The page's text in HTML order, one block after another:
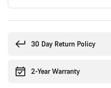
30 Day Return Policy
2-Year Warranty